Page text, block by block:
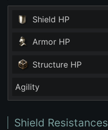
Shield HP
Armor HP
Structure HP
Agility
Shield Resistances